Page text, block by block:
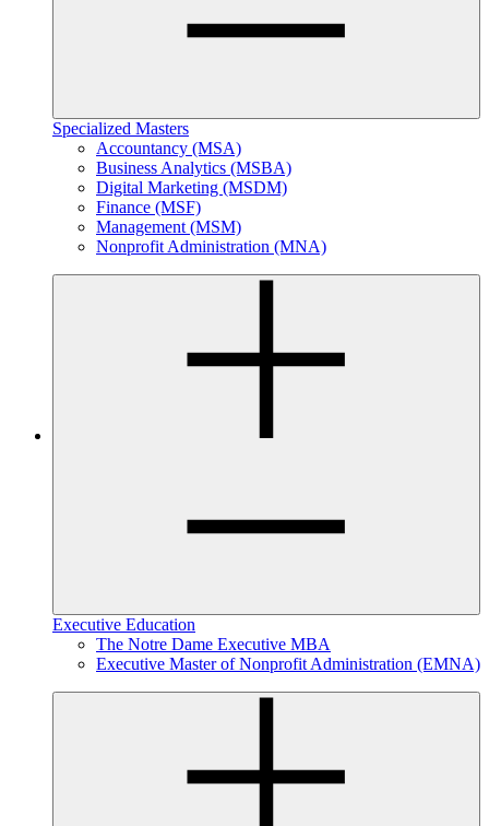
Specialized Masters
Accountancy (MSA)
Business Analytics (MSBA)
Digital Marketing (MSDM)
Finance (MSF)
Management (MSM)
Nonprofit Administration (MNA)
Executive Education
The Notre Dame Executive MBA
Executive Master of Nonprofit Administration (EMNA)